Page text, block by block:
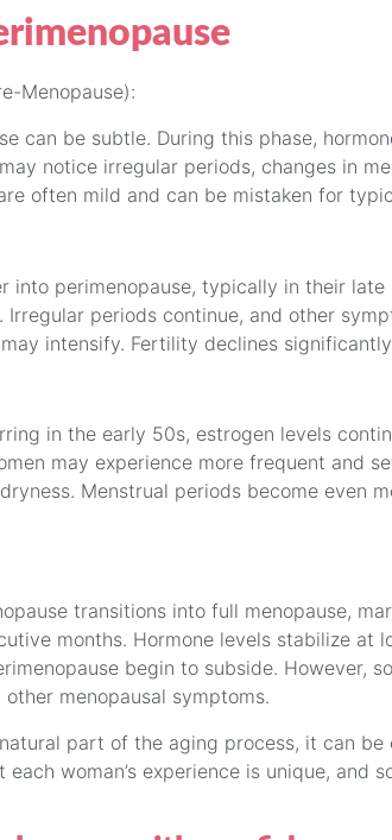
Menopause):
can be subtle. During this phase,
notice irregular periods, changes in
often mild and can be mistaken for
into perimenopause, typically in their late
Irregular periods continue, and other
intensify. Fertility declines
in the early 50s, estrogen levels
may experience more frequent and
Menstrual periods become even
transitions into full menopause,
months. Hormone levels stabilize at
begin to subside. However,
menopausal symptoms.
part of the aging process, it can be
woman’s experience is unique, and